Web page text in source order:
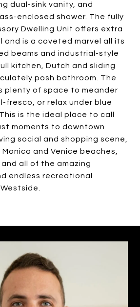
dual-sink vanity, and
enclosed shower. The fully
Dwelling Unit offers extra
and is a coveted marvel all its
beams and industrial-style
kitchen, Dutch and sliding
posh bathroom. The
plenty of space to meander
fresco, or relax under blue
is the ideal place to call
moments to downtown
social and shopping scene,
and Venice beaches,
and all of the amazing
endless recreational